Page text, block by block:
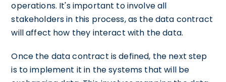
operations. It's important to involve all
stakeholders in this process, as the data contract
will affect how they interact with the data.
Once the data contract is defined, the next step
is to implement it in the systems that will be